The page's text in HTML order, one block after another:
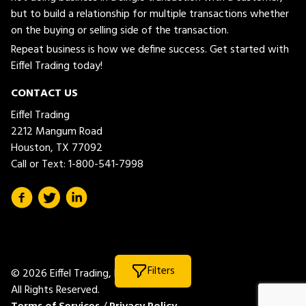
Filters
but to build a relationship for multiple transactions whether
on the buying or selling side of the transaction.
Repeat business is how we define success. Get started with
Eiffel Trading today!
CONTACT US
Eiffel Trading
2212 Mangum Road
Houston, TX 77092
Call or Text:1-800-541-7998
© 2026 Eiffel Trading, LLC.
All Rights Reserved.